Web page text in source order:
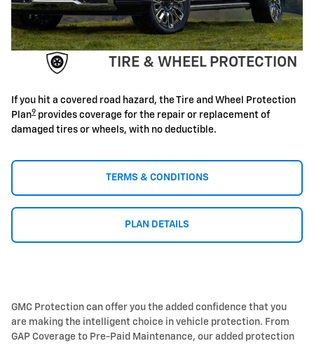
TIRE & WHEEL PROTECTION
If you hit a covered road hazard, the Tire and Wheel Protection
Plan9 provides coverage for the repair or replacement of
damaged tires or wheels, with no deductible.
TERMS & CONDITIONS
PLAN DETAILS
GMC Protection can offer you the added confidence that you
are making the intelligent choice in vehicle protection. From
GAP Coverage to Pre-Paid Maintenance, our added protection